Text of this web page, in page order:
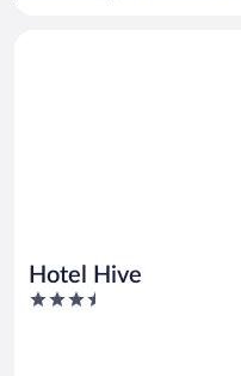
Hotel Hive
3.5